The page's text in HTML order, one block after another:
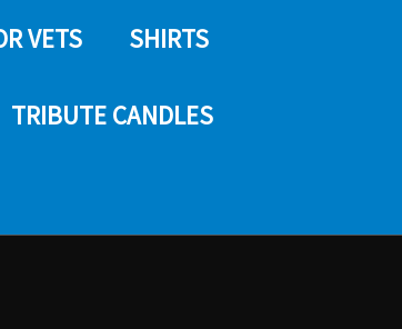
VETS SHIRTS
TRIBUTE CANDLES